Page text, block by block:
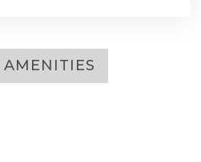
AMENITIES